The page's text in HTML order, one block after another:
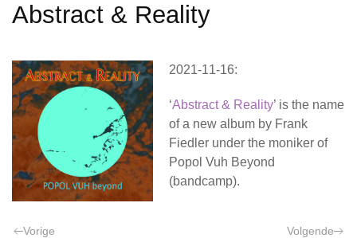
Abstract & Reality
2021-11-16:
‘Abstract & Reality’ is the name
of a new album by Frank
Fiedler under the moniker of
Popol Vuh Beyond
(bandcamp).
Vorige Volgende